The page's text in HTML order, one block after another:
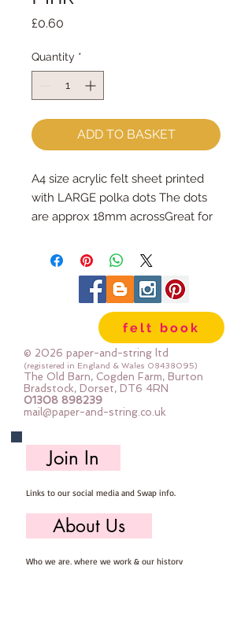
£0.60
Quantity *
ADD TO BASKET
A4 size acrylic felt sheet printed
with LARGE polka dots The dots
are approx 18mm acrossGreat for
use a long stitch on your sewing
machine to help avoid the felt
tearing (acrylic felt will do that if
your stitch is too short)Each sheet
is approx 30cm x 22cmfelt book
© 2026 paper-and-string ltd
(registered in England & Wales 08438095)
The Old Barn, Cogden Farm, Burton
Bradstock, Dorset, DT6 4RN
01308 898239
mail@paper-and-string.co.uk
Join In
Links to our social media and Swap info.
About Us
Who we are, where we work & our history